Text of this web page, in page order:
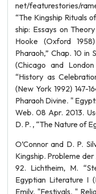
net/featurestories/
“The Kingship Rituals
ship: Essays on
Hooke (Oxford
Pharaoh,” Chap. 10 in
(Chicago and
“History as
(New York 1992) 147-
Pharaoh Divine. "
Web. 08 Apr. 2013.
D. P. , “The Nature of
O’Connor and D. P.
Kingship. Probleme
92. Lichtheim, M.
Egyptian Literature I
Emily. "Festivals. "